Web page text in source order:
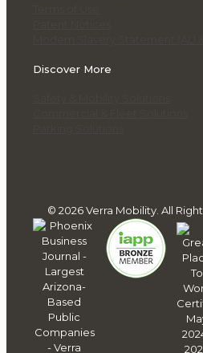
Discover More
© 2026 Verra Mobility. All